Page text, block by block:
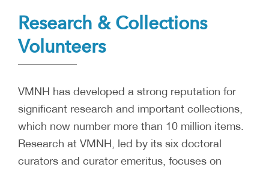
Research & Collections
Volunteers
VMNH has developed a strong reputation for
significant research and important collections,
which now number more than 10 million items.
Research at VMNH, led by its six doctoral
curators and curator emeritus, focuses on